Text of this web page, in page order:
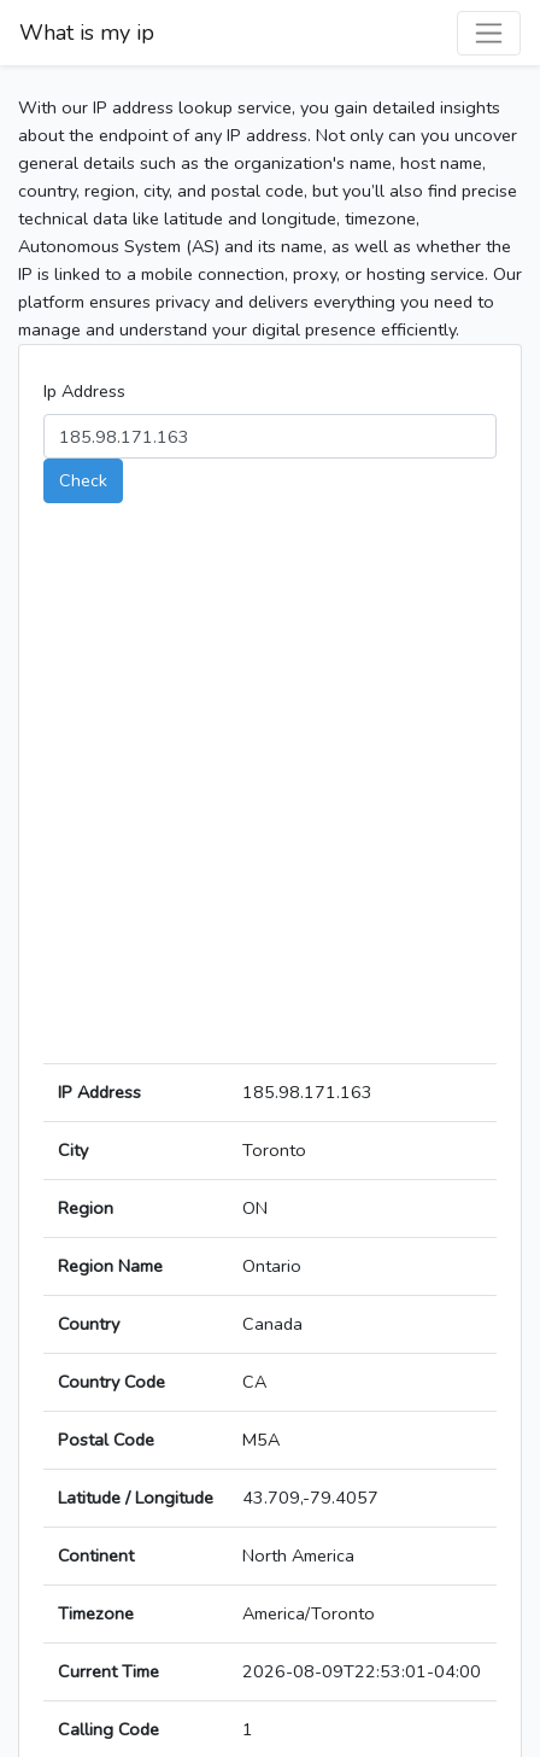
What is my ip
With our IP address lookup service, you gain detailed insights
about the endpoint of any IP address. Not only can you uncover
general details such as the organization's name, host name,
country, region, city, and postal code, but you’ll also find precise
technical data like latitude and longitude, timezone,
Autonomous System (AS) and its name, as well as whether the
IP is linked to a mobile connection, proxy, or hosting service. Our
platform ensures privacy and delivers everything you need to
manage and understand your digital presence efficiently.
Ip Address
Check
IP Address 185.98.171.163
City Toronto
Region ON
Region Name Ontario
Country Canada
Country Code CA
Postal Code M5A
Latitude / Longitude 43.709,-79.4057
Continent North America
Timezone America/Toronto
Current Time 2026-08-09T22:53:01-04:00
Calling Code 1